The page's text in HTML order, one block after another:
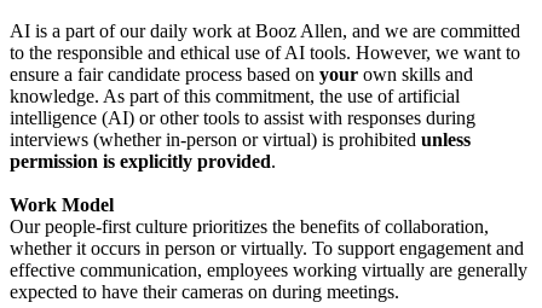
AI is a part of our daily work at Booz Allen, and we are committed
to the responsible and ethical use of AI tools. However, we want to
ensure a fair candidate process based on your own skills and
knowledge. As part of this commitment, the use of artificial
intelligence (AI) or other tools to assist with responses during
interviews (whether in-person or virtual) is prohibited unless
permission is explicitly provided.
Work Model
Our people-first culture prioritizes the benefits of collaboration,
whether it occurs in person or virtually. To support engagement and
effective communication, employees working virtually are generally
expected to have their cameras on during meetings.